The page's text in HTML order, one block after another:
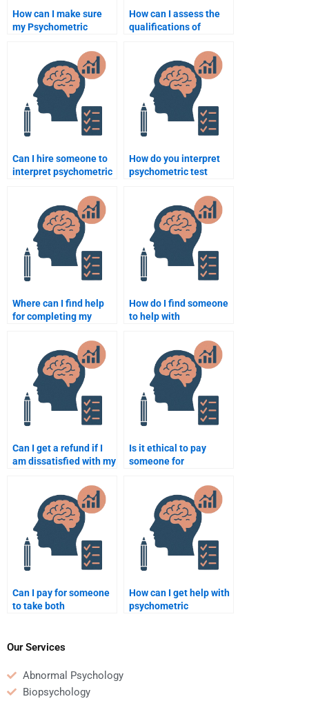
How can I make sure
my Psychometric
How can I assess the
qualifications of
them for quantitative
Can I hire someone to
interpret psychometric
How do you interpret
psychometric test
Where can I find help
for completing my
How do I find someone
to help with
Can I get a refund if I
am dissatisfied with my
homework help?
Is it ethical to pay
someone for
Can I pay for someone
to take both
How can I get help with
psychometric
Our Services
Abnormal Psychology
Biopsychology